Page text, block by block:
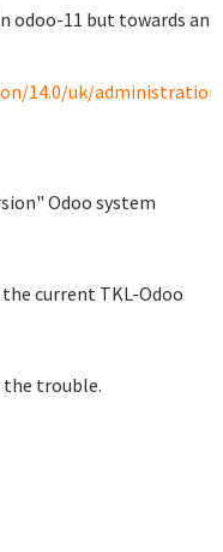
11 but towards an
14.0/uk/
Odoo system
current TKL-Odoo
the trouble.